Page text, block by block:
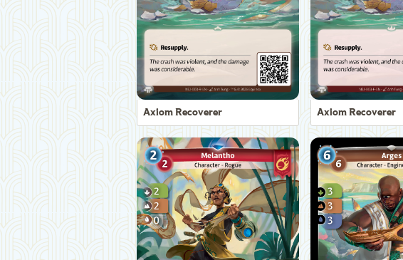
Axiom Recoverer Axiom Recoverer